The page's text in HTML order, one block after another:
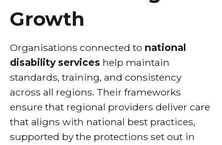
Growth
Organisations connected to national
disability services help maintain
standards, training, and consistency
across all regions. Their frameworks
ensure that regional providers deliver care
that aligns with national best practices,
supported by the protections set out in